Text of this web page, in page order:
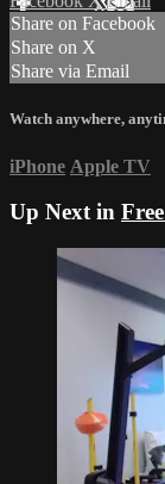
Share on Facebook
Share on X
Share via Email
Watch anywhere,
iPhone Apple TV
Up Next in